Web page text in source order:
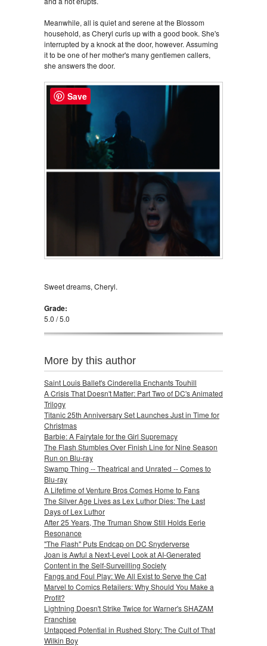
Meanwhile, all is quiet and serene at the Blossom
household, as Cheryl curls up with a good book. She's
interrupted by a knock at the door, however. Assuming
it to be one of her mother's many gentlemen callers,
she answers the door.
Sweet dreams, Cheryl.
Grade:
5.0 / 5.0
More by this author
Saint Louis Ballet's Cinderella Enchants Touhill
A Crisis That Doesn't Matter: Part Two of DC's Animated
Trilogy
Titanic 25th Anniversary Set Launches Just in Time for
Christmas
Barbie: A Fairytale for the Girl Supremacy
The Flash Stumbles Over Finish Line for Nine Season
Run on Blu-ray
Swamp Thing -- Theatrical and Unrated -- Comes to
Blu-ray
A Lifetime of Venture Bros Comes Home to Fans
The Silver Age Lives as Lex Luthor Dies: The Last
Days of Lex Luthor
After 25 Years, The Truman Show Still Holds Eerie
Resonance
"The Flash" Puts Endcap on DC Snyderverse
Joan is Awful a Next-Level Look at AI-Generated
Content in the Self-Surveilling Society
Fangs and Foul Play: We All Exist to Serve the Cat
Marvel to Comics Retailers: Why Should You Make a
Profit?
Lightning Doesn't Strike Twice for Warner's SHAZAM
Franchise
Untapped Potential in Rushed Story: The Cult of That
Wilkin Boy
Save